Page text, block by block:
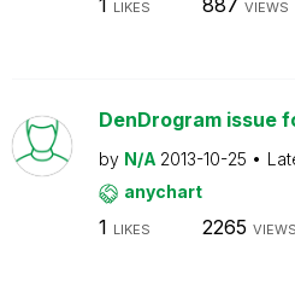
1 LIKES 887 VIEWS
DenDrogram issue
by N/A 2013-10-25
anychart
1 LIKES 2265 VIEWS